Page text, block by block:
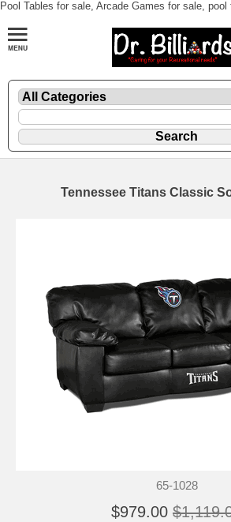
Pool Tables for sale, Arcade Games for sale,
Tennessee Titans Classic
65-1028
$979.00